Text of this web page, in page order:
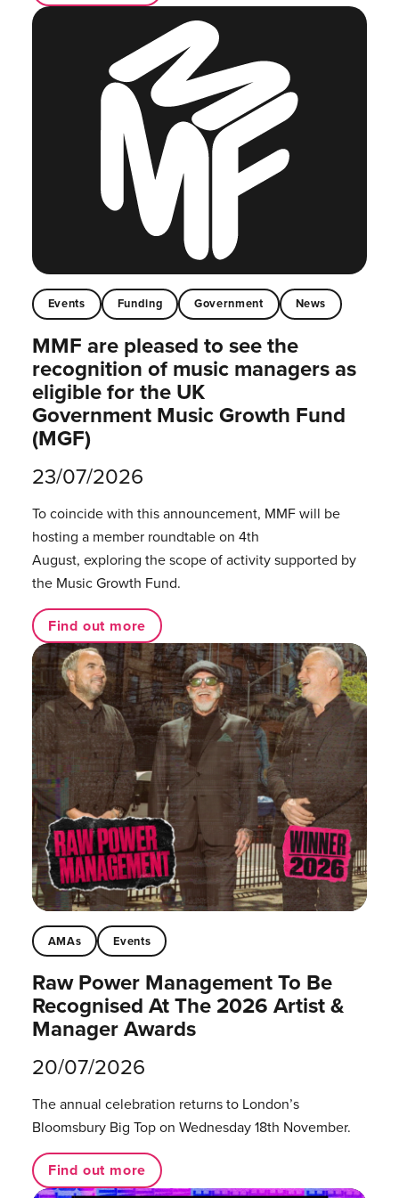
Events Funding Government News
MMF are pleased to see the
recognition of music managers as
eligible for the UK
Government Music Growth Fund
(MGF)
23/07/2026
To coincide with this announcement, MMF will be
hosting a member roundtable on 4th
August, exploring the scope of activity supported by
the Music Growth Fund.
Find out more
AMAs Events
Raw Power Management To Be
Recognised At The 2026 Artist &
Manager Awards
20/07/2026
The annual celebration returns to London’s
Bloomsbury Big Top on Wednesday 18th November.
Find out more